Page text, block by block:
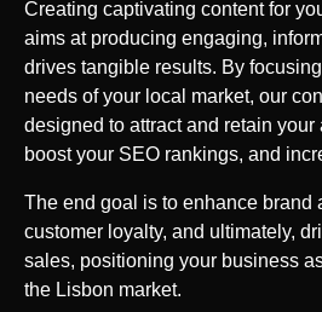
Creating captivating content for
aims at producing engaging,
drives tangible results. By
needs of your local market, our
designed to attract and retain
boost your SEO rankings, and
The end goal is to enhance brand
customer loyalty, and ultimately,
sales, positioning your business
the Lisbon market.